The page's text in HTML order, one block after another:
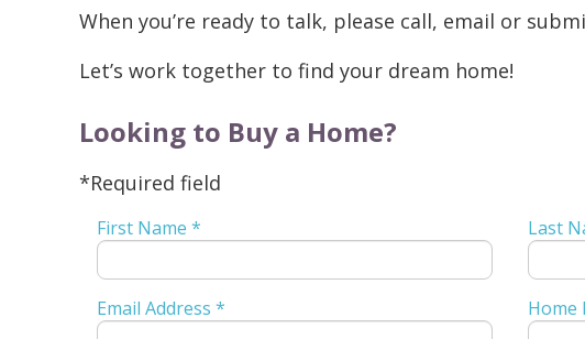
When you’re ready to talk, please call, email or
Let’s work together to find your dream home!
Looking to Buy a Home?
*Required field
First Name * Last
Email Address * Home